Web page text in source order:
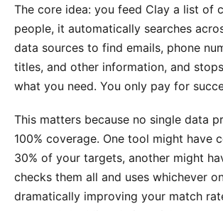
The core idea: you feed Clay a list of
people, it automatically searches
data sources to find emails, phone
titles, and other information, and
what you need. You only pay for
This matters because no single data
100% coverage. One tool might have
30% of your targets, another might
checks them all and uses whichever
dramatically improving your match